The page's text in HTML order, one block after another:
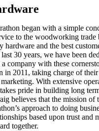
began with a simple
to the woodworking
hardware and the best
30 years, we have been
company with these
in 2011, taking charge of
With extensive
pride in building long
believes that the mission
approach to doing
based upon trust and
together.